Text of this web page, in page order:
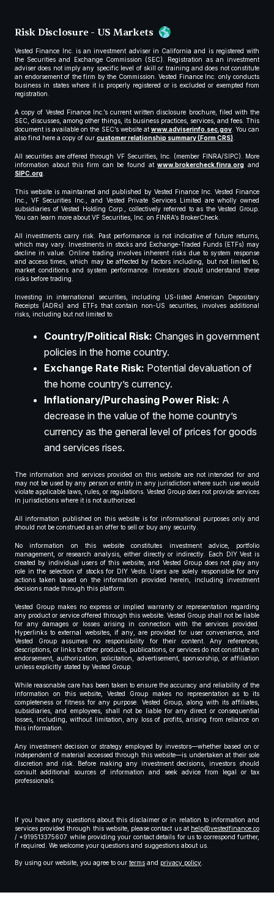
Risk Disclosure - US Markets
Vested Finance Inc. is an investment adviser in California and is registered with
the Securities and Exchange Commission (SEC). Registration as an investment
adviser does not imply any specific level of skill or training and does not constitute
an endorsement of the firm by the Commission. Vested Finance Inc. only conducts
business in states where it is properly registered or is excluded or exempted from
registration.
A copy of Vested Finance Inc.’s current written disclosure brochure, filed with the
SEC, discusses, among other things, its business practices, services, and fees. This
document is available on the SEC’s website atwww.adviserinfo.sec.gov. You can
also find here a copy of our customer relationship summary (Form CRS).
All securities are offered through VF Securities, Inc. (member FINRA/SIPC). More
information about this firm can be found atwww.brokercheck.finra.org and
SIPC.org.
This website is maintained and published by Vested Finance Inc. Vested Finance
Inc., VF Securities Inc., and Vested Private Services Limited are wholly owned
subsidiaries of Vested Holding Corp., collectively referred to as the Vested Group.
You can learn more about VF Securities, Inc. on FINRA’s BrokerCheck.
All investments carry risk. Past performance is not indicative of future returns,
which may vary. Investments in stocks and Exchange-Traded Funds (ETFs) may
decline in value. Online trading involves inherent risks due to system response
and access times, which may be affected by factors including, but not limited to,
market conditions and system performance. Investors should understand these
risks before trading.
Investing in international securities, including US-listed American Depositary
Receipts (ADRs) and ETFs that contain non-US securities, involves additional
risks, including but not limited to:
Country/Political Risk: Changes in government
policies in the home country.
Exchange Rate Risk: Potential devaluation of
the home country’s currency.
Inflationary/Purchasing Power Risk: A
decrease in the value of the home country’s
currency as the general level of prices for goods
and services rises.
The information and services provided on this website are not intended for and
may not be used by any person or entity in any jurisdiction where such use would
violate applicable laws, rules, or regulations. Vested Group does not provide services
in jurisdictions where it is not authorized.
All information published on this website is for informational purposes only and
should not be construed as an offer to sell or buy any security.
No information on this website constitutes investment advice, portfolio
management, or research analysis, either directly or indirectly. Each DIY Vest is
created by individual users of this website, and Vested Group does not play any
role in the selection of stocks for DIY Vests. Users are solely responsible for any
actions taken based on the information provided herein, including investment
decisions made through this platform.
Vested Group makes no express or implied warranty or representation regarding
any product or service offered through this website. Vested Group shall not be liable
for any damages or losses arising in connection with the services provided.
Hyperlinks to external websites, if any, are provided for user convenience, and
Vested Group assumes no responsibility for their content. Any references,
descriptions, or links to other products, publications, or services do not constitute an
endorsement, authorization, solicitation, advertisement, sponsorship, or affiliation
unless explicitly stated by Vested Group.
While reasonable care has been taken to ensure the accuracy and reliability of the
information on this website, Vested Group makes no representation as to its
completeness or fitness for any purpose. Vested Group, along with its affiliates,
subsidiaries, and employees, shall not be liable for any direct or consequential
losses, including, without limitation, any loss of profits, arising from reliance on
this information.
Any investment decision or strategy employed by investors—whether based on or
independent of material accessed through this website—is undertaken at their sole
discretion and risk. Before making any investment decisions, investors should
consult additional sources of information and seek advice from legal or tax
professionals.
If you have any questions about this disclaimer or in relation to information and
services provided through this website, please contact us at help@vestedfinance.co
/ +919513375607 while providing your contact details for us to correspond further,
if required. We welcome your questions and suggestions about us.
By using our website, you agree to our terms and privacy policy.